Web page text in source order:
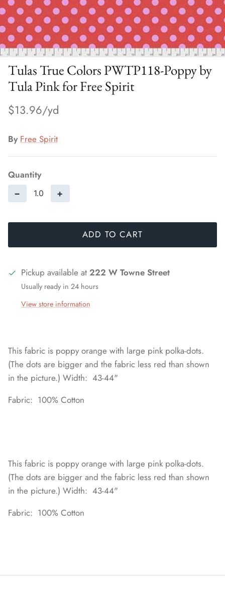
Tulas True Colors PWTP118-Poppy by
Tula Pink for Free Spirit
$13.96
By Free Spirit
Quantity
− +
ADD TO CART
Pickup available at 222 W Towne Street
Usually ready in 24 hours
View store information
This fabric is poppy orange with large pink polka-dots.
(The dots are bigger and the fabric less red than shown
in the picture.) Width: 43-44"
Fabric: 100% Cotton
This fabric is poppy orange with large pink polka-dots.
(The dots are bigger and the fabric less red than shown
in the picture.) Width: 43-44"
Fabric: 100% Cotton